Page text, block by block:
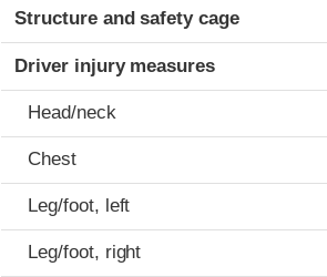
Structure and safety cage
Driver injury measures
Head/neck
Chest
Leg/foot, left
Leg/foot, right